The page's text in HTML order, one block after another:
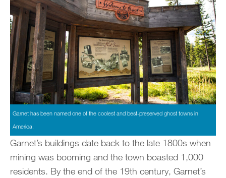
Garnet has been named one of the coolest and best-preserved ghost towns in
America.
Garnet’s buildings date back to the late 1800s when
mining was booming and the town boasted 1,000
residents. By the end of the 19th century, Garnet’s